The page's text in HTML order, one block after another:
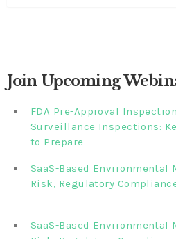
Join Upcoming
FDA Pre-Approval
Surveillance Inspections:
to Prepare
SaaS-Based Environmental
Risk, Regulatory
SaaS-Based Environmental